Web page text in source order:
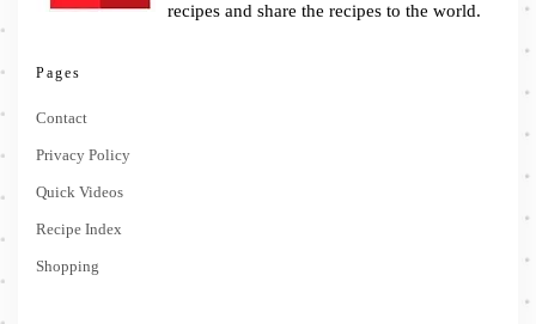
recipes and share the recipes to the world.
Pages
Contact
Privacy Policy
Quick Videos
Recipe Index
Shopping